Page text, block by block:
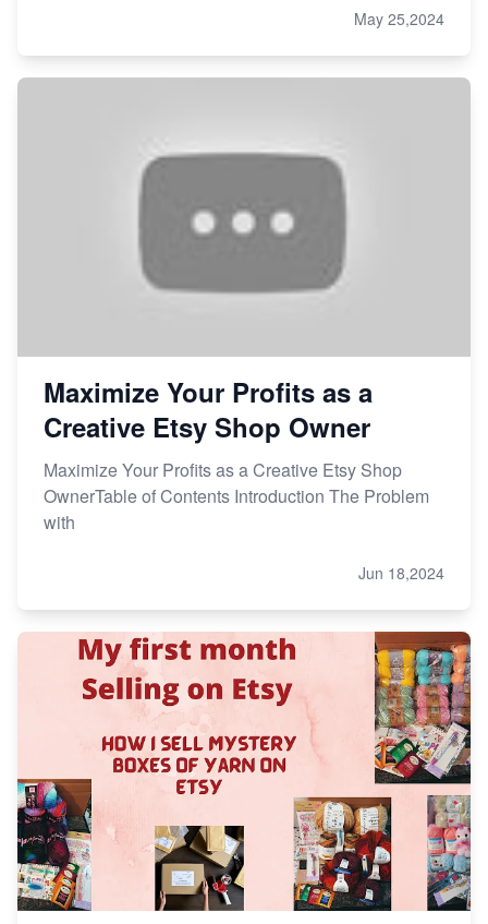
May 25,2024
Maximize Your Profits as a
Creative Etsy Shop Owner
Maximize Your Profits as a Creative Etsy Shop
OwnerTable of Contents Introduction The Problem
with
Jun 18,2024